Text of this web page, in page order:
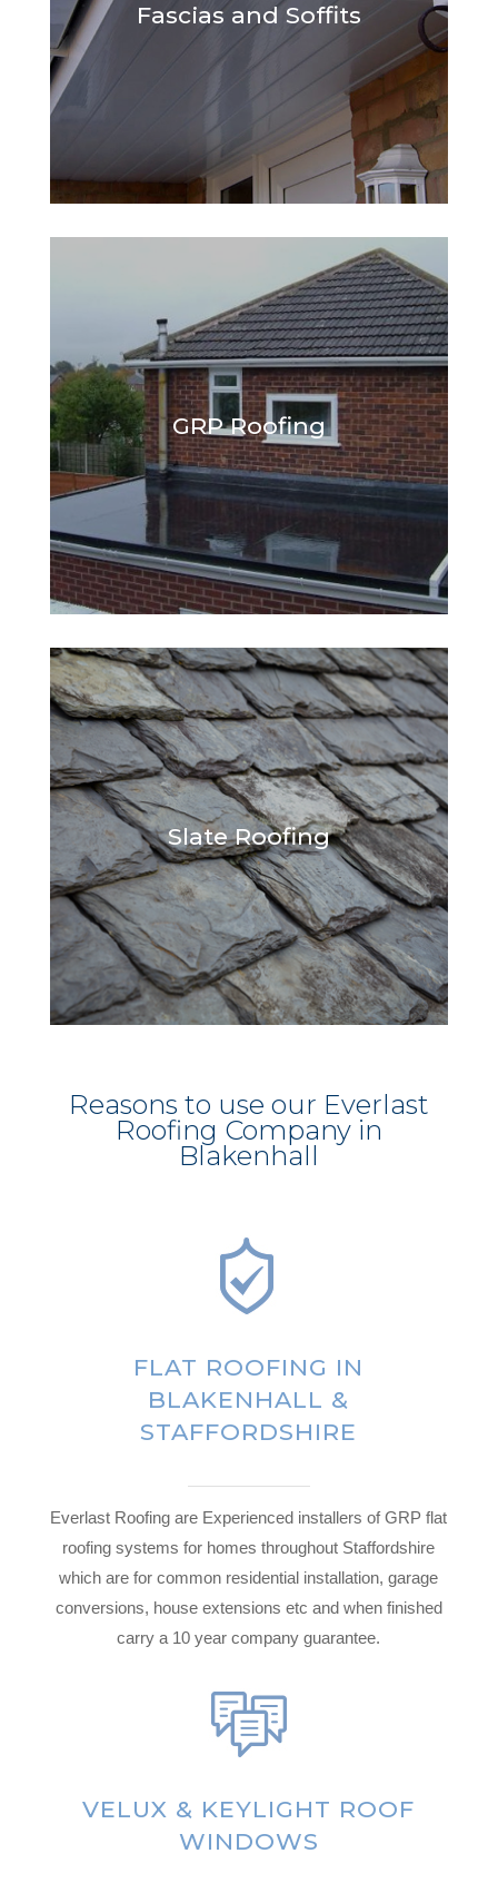
Fascias and Soffits
GRP Roofing
Slate Roofing
Reasons to use our Everlast
Roofing Company in
Blakenhall
FLAT ROOFING IN
BLAKENHALL &
STAFFORDSHIRE
Everlast Roofing are Experienced installers of GRP flat
roofing systems for homes throughout Staffordshire
which are for common residential installation, garage
conversions, house extensions etc and when finished
carry a 10 year company guarantee.
VELUX & KEYLIGHT ROOF
WINDOWS